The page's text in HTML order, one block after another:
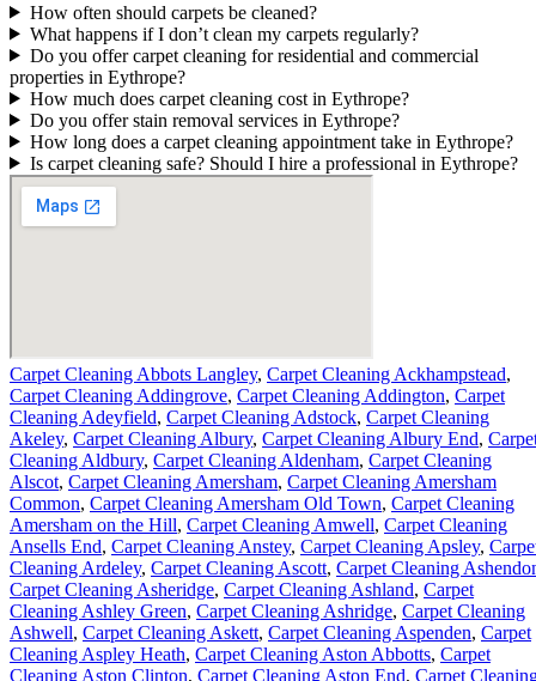
How often should carpets be cleaned?
What happens if I don’t clean my carpets regularly?
Do you offer carpet cleaning for residential and commercial
properties in Eythrope?
How much does carpet cleaning cost in Eythrope?
Do you offer stain removal services in Eythrope?
How long does a carpet cleaning appointment take in Eythrope?
Is carpet cleaning safe? Should I hire a professional in Eythrope?
Carpet Cleaning Abbots Langley, Carpet Cleaning Ackhampstead,
Carpet Cleaning Addingrove, Carpet Cleaning Addington, Carpet
Cleaning Adeyfield, Carpet Cleaning Adstock, Carpet Cleaning
Akeley, Carpet Cleaning Albury, Carpet Cleaning Albury End,
Cleaning Aldbury, Carpet Cleaning Aldenham, Carpet Cleaning
Alscot, Carpet Cleaning Amersham, Carpet Cleaning Amersham
Common, Carpet Cleaning Amersham Old Town, Carpet Cleaning
Amersham on the Hill, Carpet Cleaning Amwell, Carpet Cleaning
Ansells End, Carpet Cleaning Anstey, Carpet Cleaning Apsley,
Cleaning Ardeley, Carpet Cleaning Ascott, Carpet Cleaning
Carpet Cleaning Asheridge, Carpet Cleaning Ashland, Carpet
Cleaning Ashley Green, Carpet Cleaning Ashridge, Carpet Cleaning
Ashwell, Carpet Cleaning Askett, Carpet Cleaning Aspenden, Carpet
Cleaning Aspley Heath, Carpet Cleaning Aston Abbotts, Carpet
Cleaning Aston Clinton, Carpet Cleaning Aston End, Carpet